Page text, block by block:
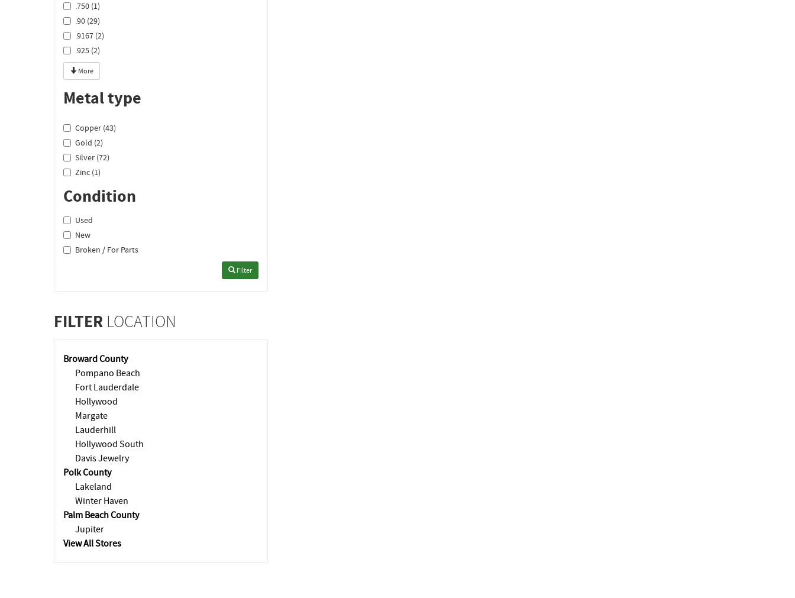
.750 (1)
.90 (29)
.9167 (2)
.925 (2)
More
Metal type
Copper (43)
Gold (2)
Silver (72)
Zinc (1)
Condition
Used
New
Broken / For Parts
Filter
FILTER LOCATION
Broward County
Pompano Beach
Fort Lauderdale
Hollywood
Margate
Lauderhill
Hollywood South
Davis Jewelry
Polk County
Lakeland
Winter Haven
Palm Beach County
Jupiter
View All Stores